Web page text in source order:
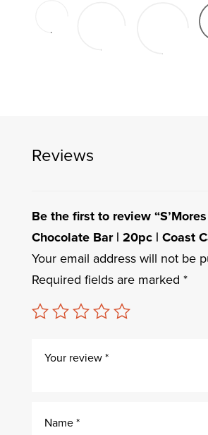
Reviews
Be the first to review
Chocolate Bar | 20pc | Coast
Your email address will not be
Required fields are marked *